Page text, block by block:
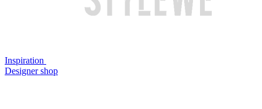
Inspiration
Designer shop